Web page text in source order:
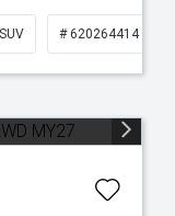
SUV # 620264414